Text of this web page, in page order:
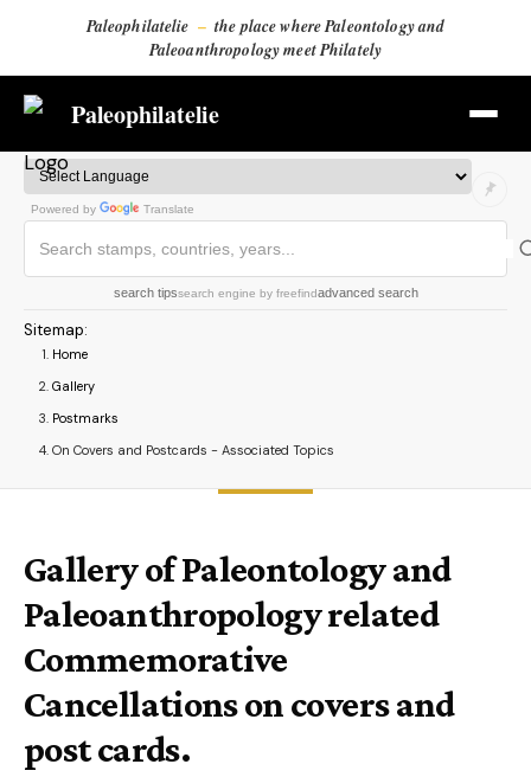
Paleophilatelie – the place where Paleontology and
Paleoanthropology meet Philately
Paleophilatelie
Powered by Translate
search tipssearch engine by freefindadvanced search
Sitemap:
Home
Gallery
Postmarks
On Covers and Postcards - Associated Topics
Gallery of Paleontology and
Paleoanthropology related
Commemorative
Cancellations on covers and
post cards.